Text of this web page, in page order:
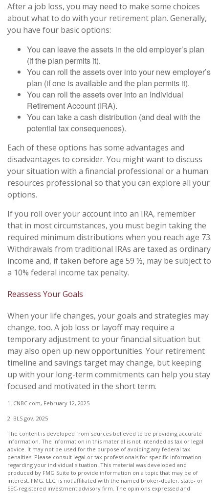
After a job loss, you may need to make some choices
about what to do with your retirement plan. Generally,
you have four basic options:
You can leave the assets in the old employer’s plan
(if the plan permits it).
You can roll the assets over into your new employer’s
plan (if one is available and the plan permits it).
You can roll the assets over into an Individual
Retirement Account (IRA).
You can take a cash distribution (and deal with the
potential tax consequences).
Each of these options has some advantages and
disadvantages to consider. You might want to discuss
your situation with a financial professional or a human
resources professional so that you can explore all your
options.
If you roll over your account into an IRA, remember
that in most circumstances, you must begin taking the
required minimum distributions when you reach age 73.
Withdrawals from traditional IRAs are taxed as ordinary
income and, if taken before age 59 ½, may be subject to
a 10% federal income tax penalty.
Reassess Your Goals
When your life changes, your goals and strategies may
change, too. A job loss or layoff may require a
temporary adjustment to your financial situation but
may also open up new opportunities. Your retirement
timeline and savings target may change, but keeping
up with your long-term commitments can help you stay
focused and motivated in the short term.
1. CNBC.com, February 12, 2025
2. BLS.gov, 2025
The content is developed from sources believed to be providing accurate
information. The information in this material is not intended as tax or legal
advice. It may not be used for the purpose of avoiding any federal tax
penalties. Please consult legal or tax professionals for specific information
regarding your individual situation. This material was developed and
produced by FMG Suite to provide information on a topic that may be of
interest. FMG, LLC, is not affiliated with the named broker-dealer, state- or
SEC-registered investment advisory firm. The opinions expressed and